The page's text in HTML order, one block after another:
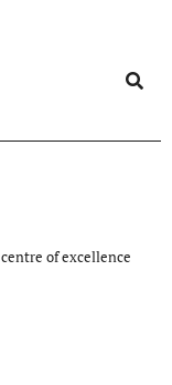
of excellence